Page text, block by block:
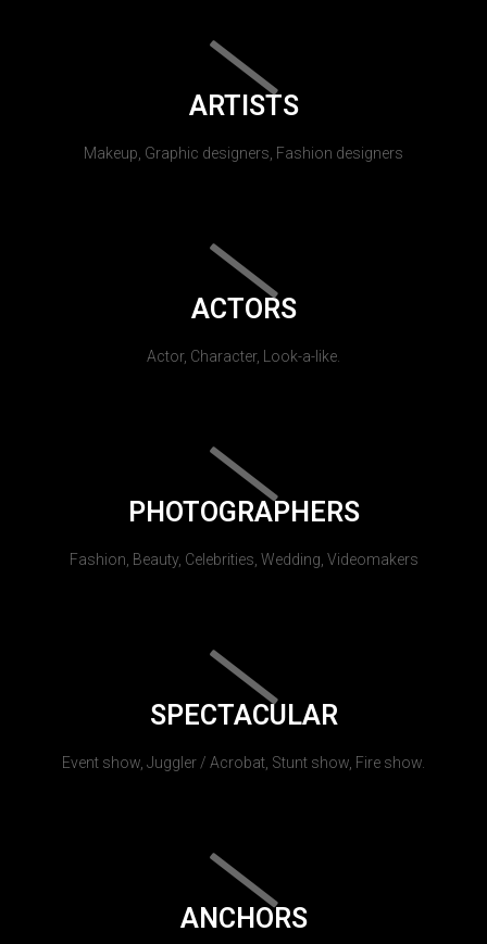
ARTISTS
Makeup, Graphic designers, Fashion designers
ACTORS
Actor, Character, Look-a-like.
PHOTOGRAPHERS
Fashion, Beauty, Celebrities, Wedding, Videomakers
SPECTACULAR
Event show, Juggler / Acrobat, Stunt show, Fire show.
ANCHORS